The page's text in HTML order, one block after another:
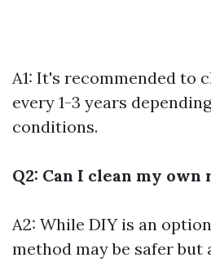
A1: It's recommended to
every 1-3 years
conditions.
Q2: Can I clean my own
A2: While DIY is an
method may be safer